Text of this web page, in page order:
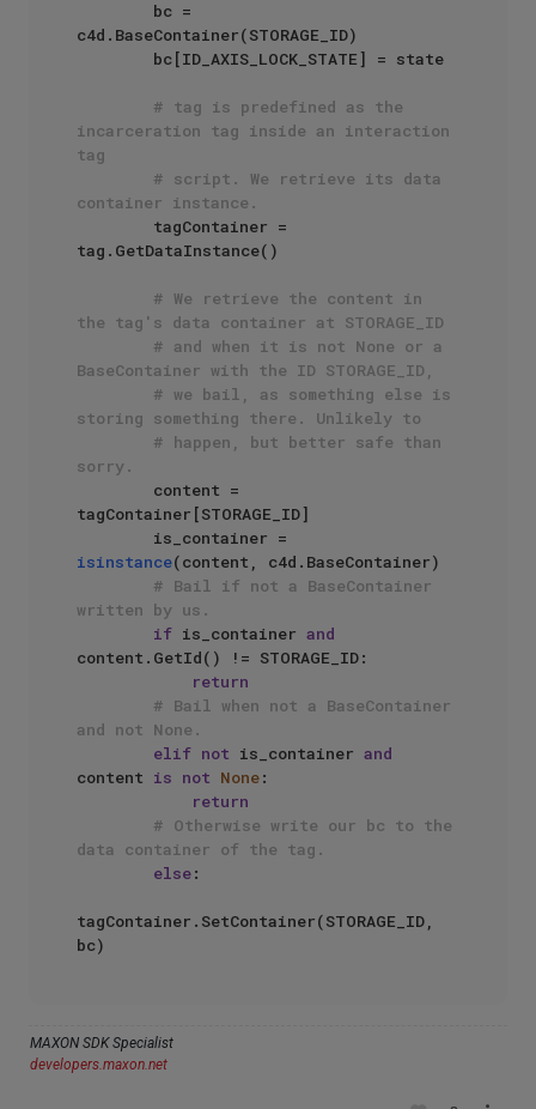
c4d.BaseContainer(STORAGE_ID)
# tag is predefined as the
incarceration tag inside an interaction
tag
# script. We retrieve its data
container instance.
tag.GetDataInstance()
# We retrieve the content in
the tag's data container at STORAGE_ID
# and when it is not None or a
BaseContainer with the ID STORAGE_ID,
# we bail, as something else is
storing something there. Unlikely to
# happen, but better safe than
sorry.
tagContainer[STORAGE_ID]
isinstance(content, c4d.BaseContainer)
# Bail if not a BaseContainer
written by us.
if is_container and
content.GetId() != STORAGE_ID:
return
# Bail when not a BaseContainer
and not None.
elif not is_container and
content is not None:
return
# Otherwise write our bc to the
data container of the tag.
else:
tagContainer.SetContainer(STORAGE_ID,
MAXON SDK Specialist
developers.maxon.net